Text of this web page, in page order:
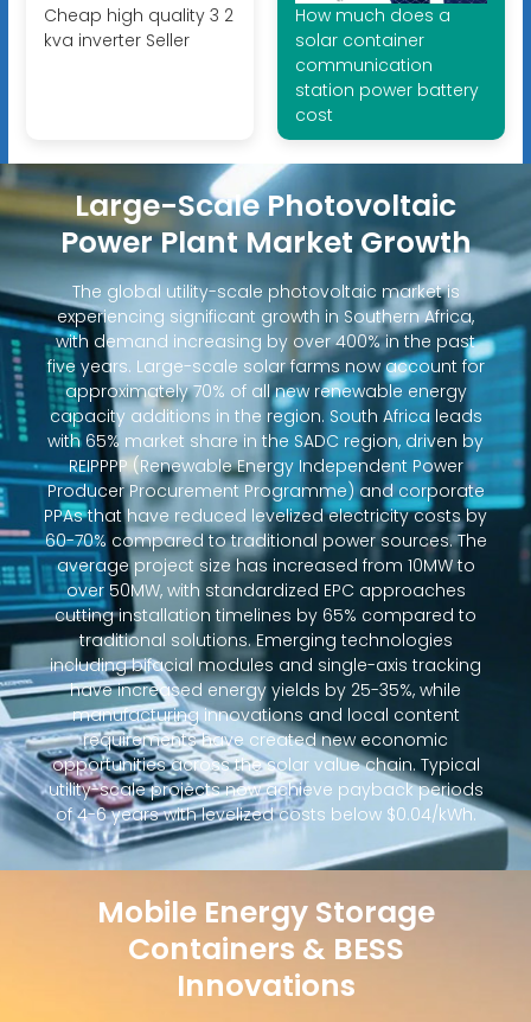
Cheap high quality 3 2
kva inverter Seller
How much does a
solar container
communication
station power battery
cost
Large-Scale Photovoltaic
Power Plant Market Growth
The global utility-scale photovoltaic market is
experiencing significant growth in Southern Africa,
with demand increasing by over 400% in the past
five years. Large-scale solar farms now account for
approximately 70% of all new renewable energy
capacity additions in the region. South Africa leads
with 65% market share in the SADC region, driven by
REIPPPP (Renewable Energy Independent Power
Producer Procurement Programme) and corporate
PPAs that have reduced levelized electricity costs by
60-70% compared to traditional power sources. The
average project size has increased from 10MW to
over 50MW, with standardized EPC approaches
cutting installation timelines by 65% compared to
traditional solutions. Emerging technologies
including bifacial modules and single-axis tracking
have increased energy yields by 25-35%, while
manufacturing innovations and local content
requirements have created new economic
opportunities across the solar value chain. Typical
utility-scale projects now achieve payback periods
of 4-6 years with levelized costs below $0.04/kWh.
Mobile Energy Storage
Containers & BESS
Innovations